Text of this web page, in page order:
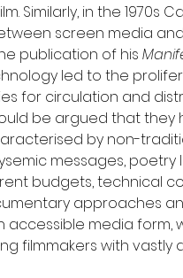
Similarly, in the 1970s
screen media
publication of his
led to the
for circulation and
be argued that they
by non-
messages, poetry
budgets, technical
approaches
media form,
filmmakers with vastly